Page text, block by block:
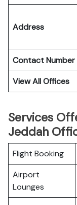
Address
Contact Number
View All Offices
Services
Jeddah
Flight Booking
Airport
Lounges